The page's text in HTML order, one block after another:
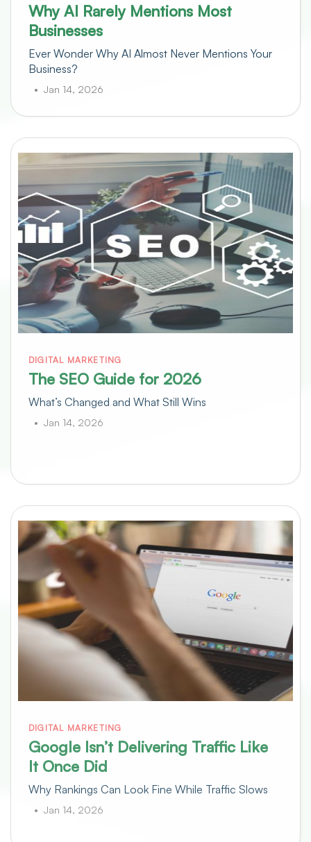
Why AI Rarely Mentions Most
Businesses
Ever Wonder Why AI Almost Never Mentions Your
Business?
Jan 14, 2026
DIGITAL MARKETING
The SEO Guide for 2026
What’s Changed and What Still Wins
Jan 14, 2026
DIGITAL MARKETING
Google Isn’t Delivering Traffic Like
It Once Did
Why Rankings Can Look Fine While Traffic Slows
Jan 14, 2026